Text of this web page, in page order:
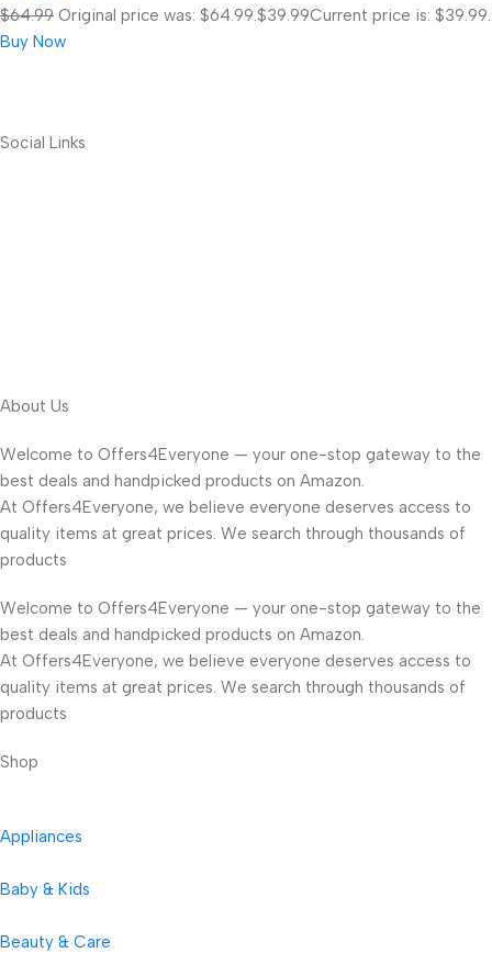
$64.99 Original price was: $64.99. $39.99Current price is: $39.99.
Buy Now
Social Links
About Us
Welcome to Offers4Everyone — your one-stop gateway to the
best deals and handpicked products on Amazon.
At Offers4Everyone, we believe everyone deserves access to
quality items at great prices. We search through thousands of
products
Welcome to Offers4Everyone — your one-stop gateway to the
best deals and handpicked products on Amazon.
At Offers4Everyone, we believe everyone deserves access to
quality items at great prices. We search through thousands of
products
Shop
Appliances
Baby & Kids
Beauty & Care